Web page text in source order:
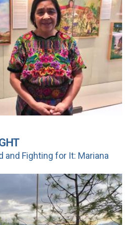
and Fighting for It: Mariana